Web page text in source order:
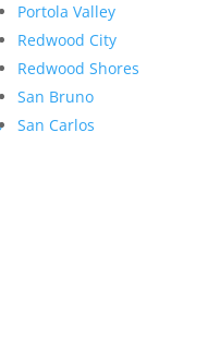
Portola Valley
Redwood City
Redwood Shores
San Bruno
San Carlos